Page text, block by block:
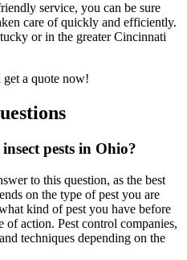
service, you can be sure
care of quickly and efficiently.
or in the greater Cincinnati
get a quote now!
pests in Ohio?
to this question, as the best
on the type of pest you are
kind of pest you have before
of action. Pest control companies,
techniques depending on the